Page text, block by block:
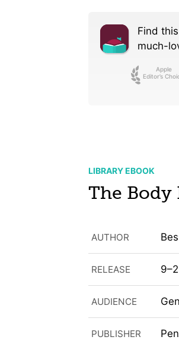
Find
much-
Apple
Editor’s
LIBRARY EBOOK
The Body
AUTHOR
RELEASE
AUDIENCE
PUBLISHER